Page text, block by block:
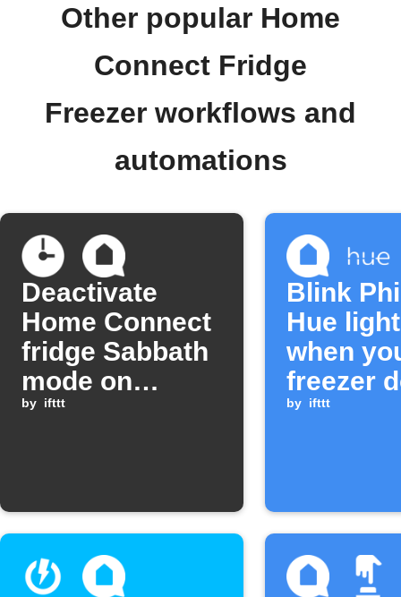
Other popular Home
Connect Fridge
Freezer workflows and
automations
Deactivate
Home Connect
fridge Sabbath
mode on
schedule
by ifttt
Blink
Hue
when
freezer
left
by ifttt